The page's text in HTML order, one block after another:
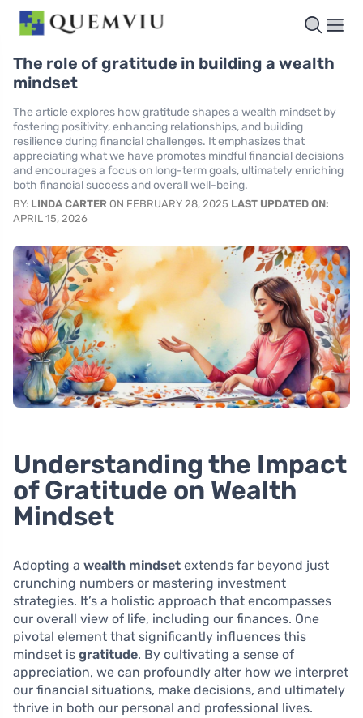
The role of gratitude in building a wealth
mindset
The article explores how gratitude shapes a wealth mindset by
fostering positivity, enhancing relationships, and building
resilience during financial challenges. It emphasizes that
appreciating what we have promotes mindful financial decisions
and encourages a focus on long-term goals, ultimately enriching
both financial success and overall well-being.
BY: LINDA CARTER ON FEBRUARY 28, 2025 LAST UPDATED ON:
APRIL 15, 2026
Understanding the Impact
of Gratitude on Wealth
Mindset
Adopting a wealth mindset extends far beyond just
crunching numbers or mastering investment
strategies. It’s a holistic approach that encompasses
our overall view of life, including our finances. One
pivotal element that significantly influences this
mindset is gratitude. By cultivating a sense of
appreciation, we can profoundly alter how we interpret
our financial situations, make decisions, and ultimately
thrive in both our personal and professional lives.